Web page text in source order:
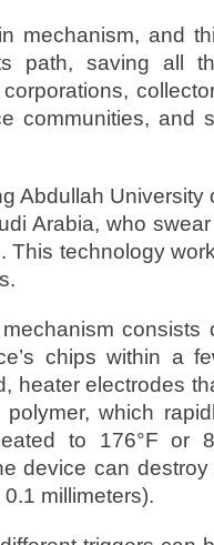
mechanism, and
path, saving all
communities, and
Abdullah University
Arabia, who
This technology
consists
chips within a
heater electrodes
which
to 176°F or
device can destroy
millimeters).